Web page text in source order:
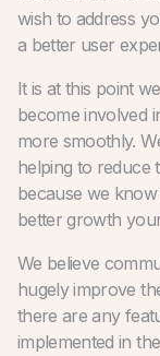
wish to address
a better user
It is at this point
become involved
more smoothly.
helping to reduce
because we
better growth
We believe
hugely improve
there are any
implemented in